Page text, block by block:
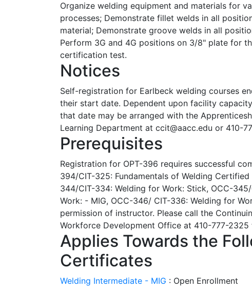
Organize welding equipment and materials for
processes; Demonstrate fillet welds in all
material; Demonstrate groove welds in all
Perform 3G and 4G positions on 3/8" plate for
certification test.
Notices
Self-registration for Earlbeck welding courses
their start date. Dependent upon facility
that date may be arranged with the
Learning Department at ccit@aacc.edu or 410-
Prerequisites
Registration for OPT-396 requires successful
394/CIT-325: Fundamentals of Welding Certified
344/CIT-334: Welding for Work: Stick, OCC-
Work: - MIG, OCC-346/ CIT-336: Welding for
permission of instructor. Please call the
Workforce Development Office at 410-777-2325
Applies Towards the
Certificates
Welding Intermediate - MIG : Open Enrollment